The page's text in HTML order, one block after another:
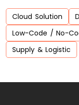
Cloud Solution
Low-Code / No-
Supply & Logistic